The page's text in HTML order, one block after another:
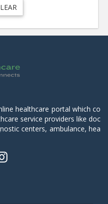
healthcare portal which co
service providers like doc
centers, ambulance, hea